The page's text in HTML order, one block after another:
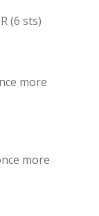
(6 sts)
more
more